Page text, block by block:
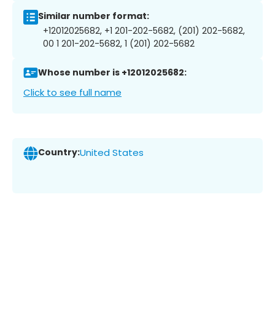
Similar number format:
+12012025682, +1 201-202-5682, (201) 202-5682,
00 1 201-202-5682, 1 (201) 202-5682
Whose number is +12012025682:
Click to see full name
Country:United States